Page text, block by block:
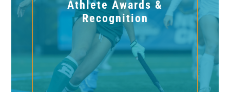
Athlete Awards &
Recognition